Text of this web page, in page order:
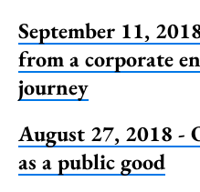
September 11,
from a corporate
journey
August 27, 2018 -
as a public good